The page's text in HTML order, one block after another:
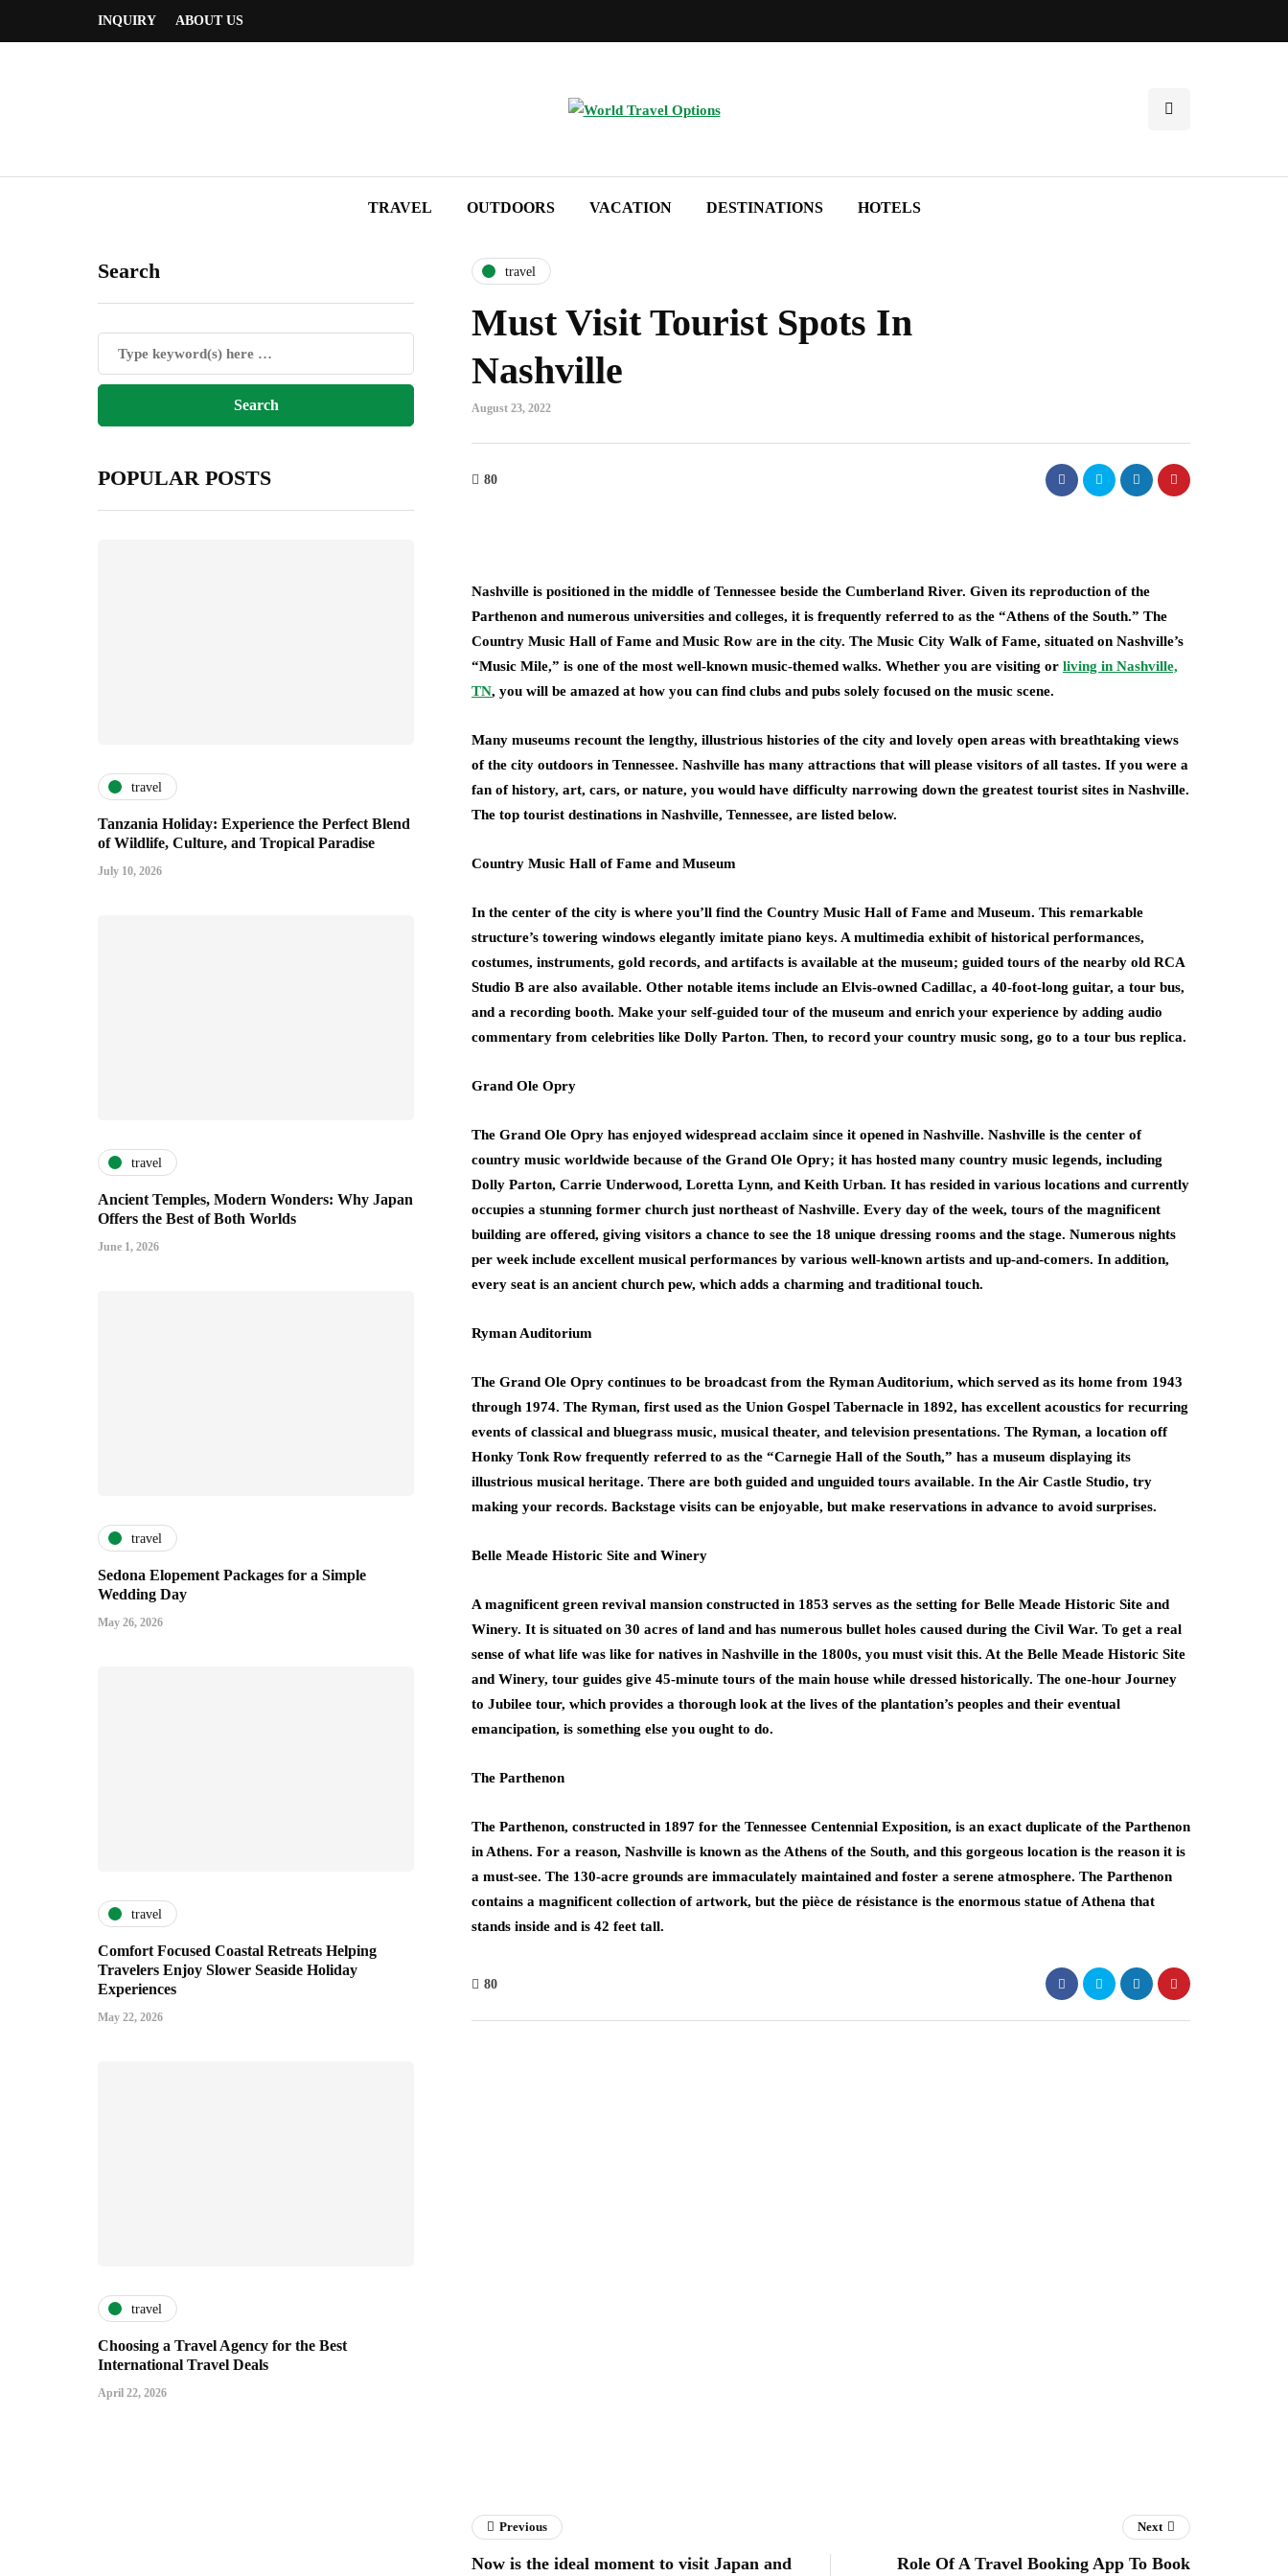
INQUIRY ABOUT US
TRAVEL OUTDOORS VACATION DESTINATIONS HOTELS
Search
POPULAR POSTS
travel
Tanzania Holiday: Experience the Perfect Blend
of Wildlife, Culture, and Tropical Paradise
July 10, 2026
travel
Ancient Temples, Modern Wonders: Why Japan
Offers the Best of Both Worlds
June 1, 2026
travel
Sedona Elopement Packages for a Simple
Wedding Day
May 26, 2026
travel
Comfort Focused Coastal Retreats Helping
Travelers Enjoy Slower Seaside Holiday
Experiences
May 22, 2026
travel
Choosing a Travel Agency for the Best
International Travel Deals
April 22, 2026
travel
Must Visit Tourist Spots In
Nashville
August 23, 2022
80
Nashville is positioned in the middle of Tennessee beside the Cumberland River. Given its reproduction of the
Parthenon and numerous universities and colleges, it is frequently referred to as the “Athens of the South.” The
Country Music Hall of Fame and Music Row are in the city. The Music City Walk of Fame, situated on Nashville’s
“Music Mile,” is one of the most well-known music-themed walks. Whether you are visiting or living in Nashville,
TN, you will be amazed at how you can find clubs and pubs solely focused on the music scene.
Many museums recount the lengthy, illustrious histories of the city and lovely open areas with breathtaking views
of the city outdoors in Tennessee. Nashville has many attractions that will please visitors of all tastes. If you were a
fan of history, art, cars, or nature, you would have difficulty narrowing down the greatest tourist sites in Nashville.
The top tourist destinations in Nashville, Tennessee, are listed below.
Country Music Hall of Fame and Museum
In the center of the city is where you’ll find the Country Music Hall of Fame and Museum. This remarkable
structure’s towering windows elegantly imitate piano keys. A multimedia exhibit of historical performances,
costumes, instruments, gold records, and artifacts is available at the museum; guided tours of the nearby old RCA
Studio B are also available. Other notable items include an Elvis-owned Cadillac, a 40-foot-long guitar, a tour bus,
and a recording booth. Make your self-guided tour of the museum and enrich your experience by adding audio
commentary from celebrities like Dolly Parton. Then, to record your country music song, go to a tour bus replica.
Grand Ole Opry
The Grand Ole Opry has enjoyed widespread acclaim since it opened in Nashville. Nashville is the center of
country music worldwide because of the Grand Ole Opry; it has hosted many country music legends, including
Dolly Parton, Carrie Underwood, Loretta Lynn, and Keith Urban. It has resided in various locations and currently
occupies a stunning former church just northeast of Nashville. Every day of the week, tours of the magnificent
building are offered, giving visitors a chance to see the 18 unique dressing rooms and the stage. Numerous nights
per week include excellent musical performances by various well-known artists and up-and-comers. In addition,
every seat is an ancient church pew, which adds a charming and traditional touch.
Ryman Auditorium
The Grand Ole Opry continues to be broadcast from the Ryman Auditorium, which served as its home from 1943
through 1974. The Ryman, first used as the Union Gospel Tabernacle in 1892, has excellent acoustics for recurring
events of classical and bluegrass music, musical theater, and television presentations. The Ryman, a location off
Honky Tonk Row frequently referred to as the “Carnegie Hall of the South,” has a museum displaying its
illustrious musical heritage. There are both guided and unguided tours available. In the Air Castle Studio, try
making your records. Backstage visits can be enjoyable, but make reservations in advance to avoid surprises.
Belle Meade Historic Site and Winery
A magnificent green revival mansion constructed in 1853 serves as the setting for Belle Meade Historic Site and
Winery. It is situated on 30 acres of land and has numerous bullet holes caused during the Civil War. To get a real
sense of what life was like for natives in Nashville in the 1800s, you must visit this. At the Belle Meade Historic Site
and Winery, tour guides give 45-minute tours of the main house while dressed historically. The one-hour Journey
to Jubilee tour, which provides a thorough look at the lives of the plantation’s peoples and their eventual
emancipation, is something else you ought to do.
The Parthenon
The Parthenon, constructed in 1897 for the Tennessee Centennial Exposition, is an exact duplicate of the Parthenon
in Athens. For a reason, Nashville is known as the Athens of the South, and this gorgeous location is the reason it is
a must-see. The 130-acre grounds are immaculately maintained and foster a serene atmosphere. The Parthenon
contains a magnificent collection of artwork, but the pièce de résistance is the enormous statue of Athena that
stands inside and is 42 feet tall.
80
Previous
Now is the ideal moment to visit Japan and
Next
Role Of A Travel Booking App To Book